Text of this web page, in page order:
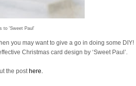
to 'Sweet Paul'
you may want to give a go in doing some DIY!
Christmas card design by ‘Sweet Paul’.
the post here.